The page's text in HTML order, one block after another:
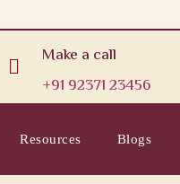

Make a call
+91 92371 23456
Resources Blogs